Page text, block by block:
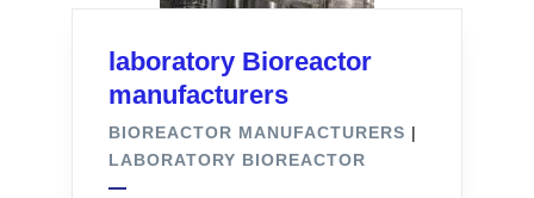
laboratory Bioreactor
manufacturers
BIOREACTOR MANUFACTURERS |
LABORATORY BIOREACTOR